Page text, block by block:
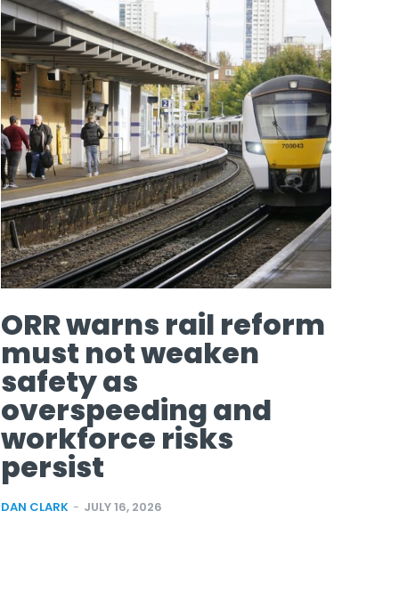
ORR warns rail reform
must not weaken
safety as
overspeeding and
workforce risks
persist
DAN CLARK - JULY 16, 2026